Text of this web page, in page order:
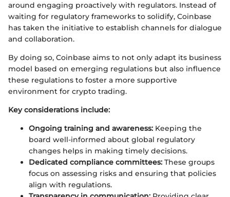
around engaging proactively with regulators. Instead of
waiting for regulatory frameworks to solidify, Coinbase
has taken the initiative to establish channels for dialogue
and collaboration.
By doing so, Coinbase aims to not only adapt its business
model based on emerging regulations but also influence
these regulations to foster a more supportive
environment for crypto trading.
Key considerations include:
Ongoing training and awareness: Keeping the
board well-informed about global regulatory
changes helps in making timely decisions.
Dedicated compliance committees: These groups
focus on assessing risks and ensuring that policies
align with regulations.